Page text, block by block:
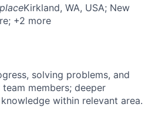
placeKirkland, WA, USA; New
; +2 more
solving problems, and
members; deeper
within relevant area.